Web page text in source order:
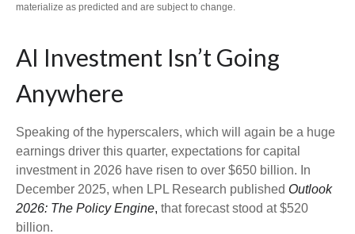
materialize as predicted and are subject to change.
AI Investment Isn’t Going
Anywhere
Speaking of the hyperscalers, which will again be a huge
earnings driver this quarter, expectations for capital
investment in 2026 have risen to over $650 billion. In
December 2025, when LPL Research published Outlook
2026: The Policy Engine, that forecast stood at $520
billion.